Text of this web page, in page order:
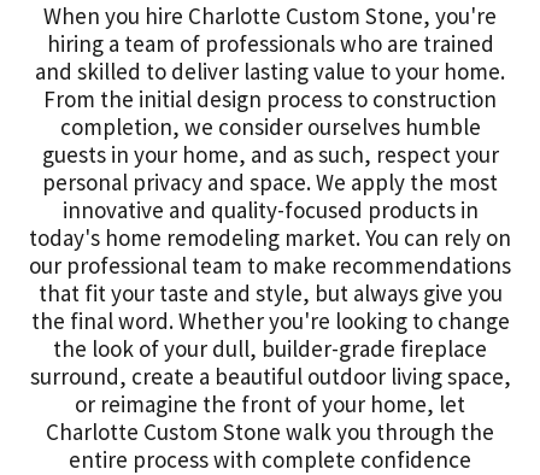
When you hire Charlotte Custom Stone, you're
hiring a team of professionals who are trained
and skilled to deliver lasting value to your home.
From the initial design process to construction
completion, we consider ourselves humble
guests in your home, and as such, respect your
personal privacy and space. We apply the most
innovative and quality-focused products in
today's home remodeling market. You can rely on
our professional team to make recommendations
that fit your taste and style, but always give you
the final word. Whether you're looking to change
the look of your dull, builder-grade fireplace
surround, create a beautiful outdoor living space,
or reimagine the front of your home, let
Charlotte Custom Stone walk you through the
entire process with complete confidence